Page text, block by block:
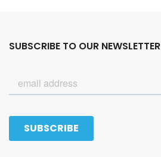
SUBSCRIBE TO OUR NEWSLETTER